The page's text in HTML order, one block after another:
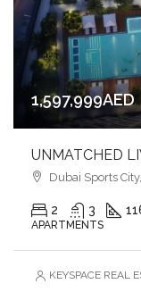
1,597,999AED
Dubai Sports
2 3
APARTMENTS
KEYSPACE REAL